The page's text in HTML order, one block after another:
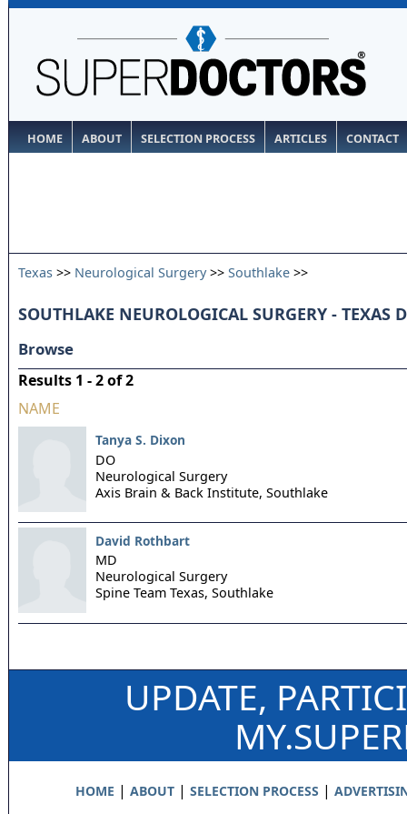
HOME ABOUT SELECTION PROCESS ARTICLES CONTACT
Texas >> Neurological Surgery>> Southlake >>
SOUTHLAKE NEUROLOGICAL SURGERY - TEXAS
Browse
Results 1 - 2 of 2
NAME
Tanya S. Dixon
DO
Neurological Surgery
Axis Brain & Back Institute, Southlake
David Rothbart
MD
Neurological Surgery
Spine Team Texas, Southlake
UPDATE,
HOME | ABOUT| SELECTION PROCESS |